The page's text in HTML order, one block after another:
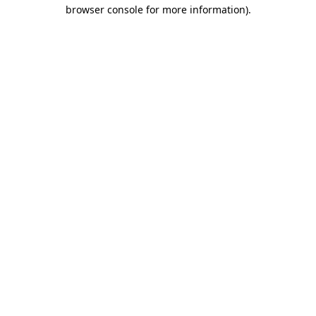
browser console for more information).